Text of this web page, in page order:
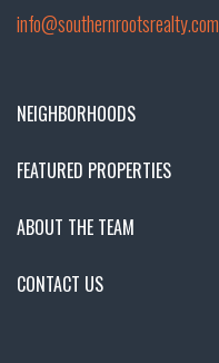
info@southernrootsrealty.com
NEIGHBORHOODS
FEATURED PROPERTIES
ABOUT THE TEAM
CONTACT US